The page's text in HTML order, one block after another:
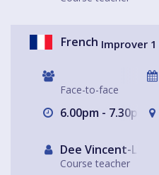
French Improver 1
Face-to-face
6.00pm - 7.30pm
Dee Vincent-Lloyd
Course teacher